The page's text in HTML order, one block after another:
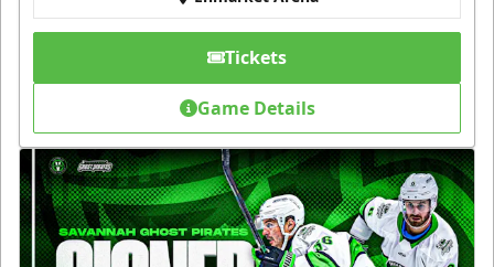
Tickets
Game Details